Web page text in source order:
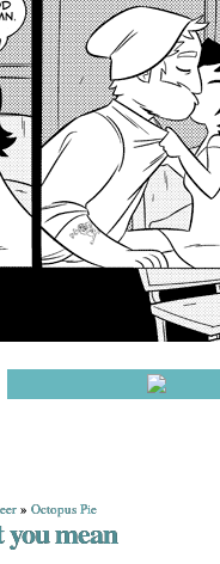
» Octopus Pie
you mean